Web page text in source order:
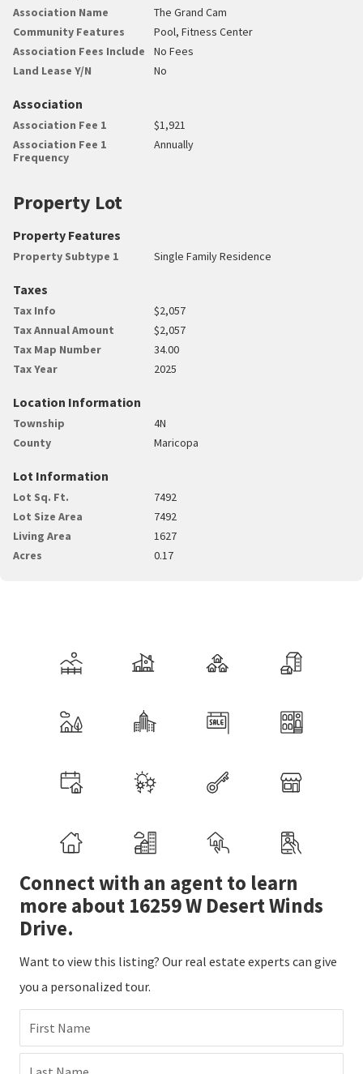
Association Name
The Grand Cam
Community Features
Pool, Fitness Center
Association Fees Include
No Fees
Land Lease Y/N
No
Association
Association Fee 1
$1,921
Association Fee 1
Frequency
Annually
Property Lot
Property Features
Property Subtype 1 Single Family Residence
Taxes
Tax Info
$2,057
Tax Annual Amount
$2,057
Tax Map Number
34.00
Tax Year
2025
Location Information
Township
4N
County
Maricopa
Lot Information
Lot Sq. Ft.
7492
Lot Size Area
7492
Living Area
1627
Acres
0.17
Connect with an agent to learn
more about 16259 W Desert Winds
Drive.
Want to view this listing? Our real estate experts can give
you a personalized tour.
First Name